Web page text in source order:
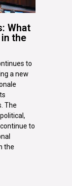
What
the
to
a new
The
to
the